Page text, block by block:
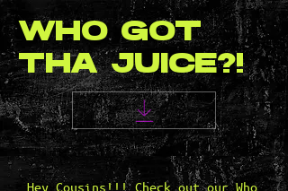
WHO GOT
THA JUICE?!
Hey Cousins!!! Check out our Who